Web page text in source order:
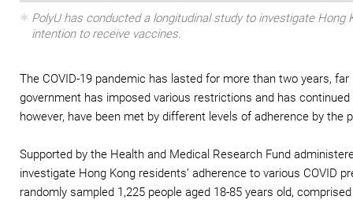
PolyU has conducted a longitudinal study to investigate Hong
intention to receive vaccines.
The COVID-19 pandemic has lasted for more than two years,
government has imposed various restrictions and has
however, have been met by different levels of adherence by the
Supported by the Health and Medical Research Fund
investigate Hong Kong residents’ adherence to various COVID
randomly sampled 1,225 people aged 18-85 years old,